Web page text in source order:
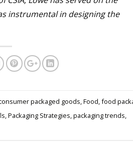
instrumental in designing the
packaged goods Food food
Packaging Strategies packaging trends